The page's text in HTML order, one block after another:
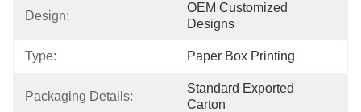
Design:
OEM Customized
Designs
Type: Paper Box Printing
Packaging Details:
Standard Exported
Carton